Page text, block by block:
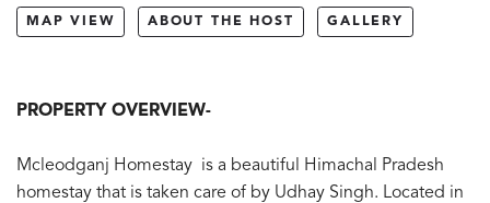
MAP VIEW ABOUT THE HOST GALLERY
PROPERTY OVERVIEW-
Mcleodganj Homestay is a beautiful Himachal Pradesh
homestay that is taken care of by Udhay Singh. Located in